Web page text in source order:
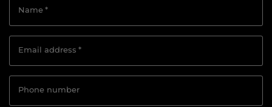
Name*
Email address *
Phone number